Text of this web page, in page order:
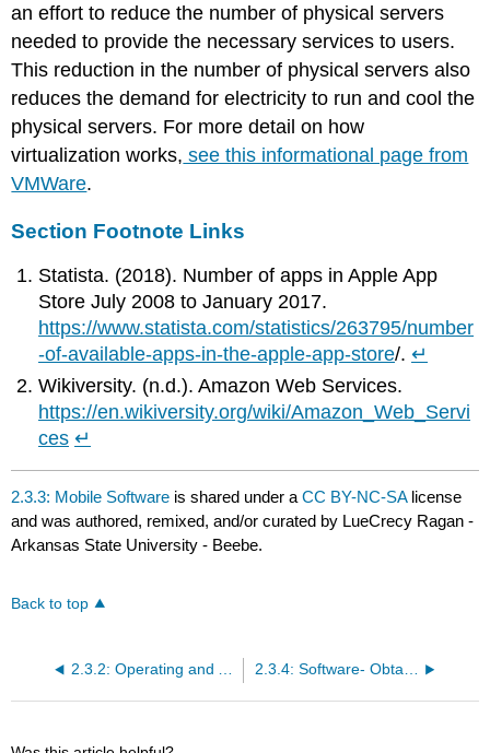
an effort to reduce the number of physical servers
needed to provide the necessary services to users.
This reduction in the number of physical servers also
reduces the demand for electricity to run and cool the
physical servers. For more detail on how
virtualization works, see this informational page from
VMWare.
Section Footnote Links
Statista. (2018). Number of apps in Apple App
Store July 2008 to January 2017.
https://www.statista.com/statistics/263795/number
-of-available-apps-in-the-apple-app-store/. ↵
Wikiversity. (n.d.). Amazon Web Services.
https://en.wikiversity.org/wiki/Amazon_Web_Servi
ces ↵
2.3.3: Mobile Software is shared under aCC BY-NC-SA license
and was authored, remixed, and/or curated by LueCrecy Ragan -
Arkansas State University - Beebe.
Back to top
2.3.2: Operating and Application Software 2.3.4: Software- Obtaining and Open Source